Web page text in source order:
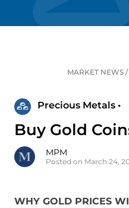
MARKET NEWS /
Precious Metals •
Buy Gold
MPM
Posted on March 24,
WHY GOLD PRICES